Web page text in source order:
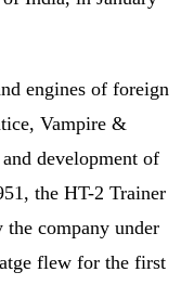
engines of foreign
Vampire &
development of
the HT-2 Trainer
the company under
flew for the first